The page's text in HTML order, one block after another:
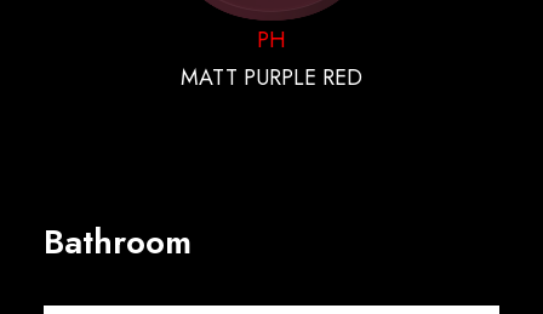
PH
MATT PURPLE RED
Bathroom